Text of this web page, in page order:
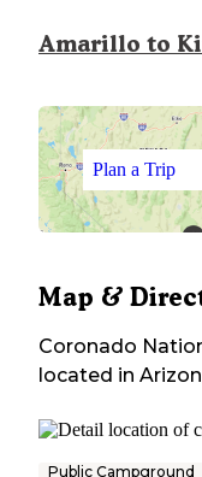
Amarillo to
Plan a Trip
Map &
Coronado
located in
Public Campground